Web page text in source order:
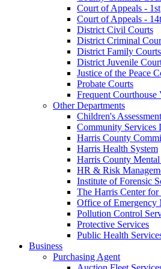
Court of Appeals - 1st
Court of Appeals -
District Civil Courts
District Criminal
District Family Courts
District Juvenile
Justice of the Peace
Probate Courts
Frequent Courthouse
Other Departments
Children's
Community Services
Harris County
Harris Health System
Harris County
HR & Risk
Institute of Forensic
The Harris Center
Office of Emergency
Pollution Control
Protective Services
Public Health
Business
Purchasing Agent